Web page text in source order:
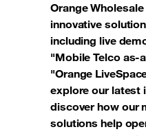
Orange
innovative
including live
"Mobile Telco as-
"Orange
explore our latest
discover how our
solutions help